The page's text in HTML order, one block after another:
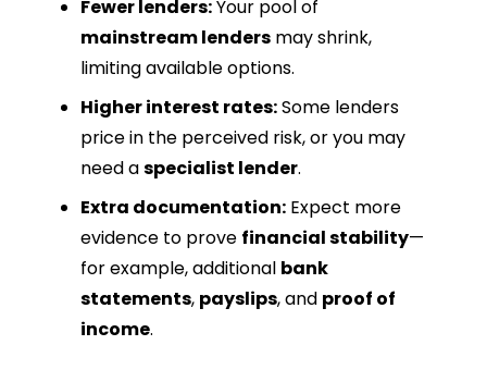
Fewer lenders:Your pool of
mainstream lenders may shrink,
limiting available options.
Higher interest rates:Some lenders
price in the perceived risk, or you may
need aspecialist lender.
Extra documentation: Expect more
evidence to prove financial stability—
for example, additional bank
statements, payslips, and proof of
income.